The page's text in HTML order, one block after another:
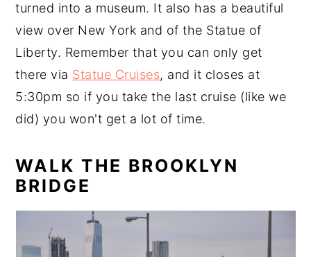
turned into a museum. It also has a beautiful
view over New York and of the Statue of
Liberty. Remember that you can only get
there via Statue Cruises, and it closes at
5:30pm so if you take the last cruise (like we
did) you won't get a lot of time.
WALK THE BROOKLYN
BRIDGE